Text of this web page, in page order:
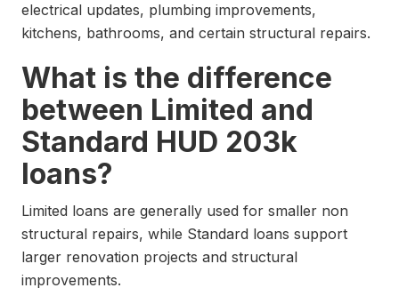
electrical updates, plumbing improvements,
kitchens, bathrooms, and certain structural repairs.
What is the difference
between Limited and
Standard HUD 203k
loans?
Limited loans are generally used for smaller non
structural repairs, while Standard loans support
larger renovation projects and structural
improvements.